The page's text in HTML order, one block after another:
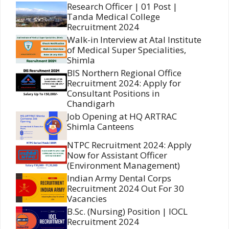
Research Officer | 01 Post |
Tanda Medical College
Recruitment 2024
Walk-in Interview at Atal Institute
of Medical Super Specialities,
Shimla
BIS Northern Regional Office
Recruitment 2024: Apply for
Consultant Positions in
Chandigarh
Job Opening at HQ ARTRAC
Shimla Canteens
NTPC Recruitment 2024: Apply
Now for Assistant Officer
(Environment Management)
Indian Army Dental Corps
Recruitment 2024 Out For 30
Vacancies
B.Sc. (Nursing) Position | IOCL
Recruitment 2024